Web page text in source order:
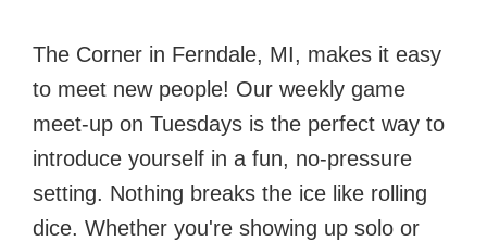
The Corner in Ferndale, MI, makes it easy
to meet new people! Our weekly game
meet-up on Tuesdays is the perfect way to
introduce yourself in a fun, no-pressure
setting. Nothing breaks the ice like rolling
dice. Whether you're showing up solo or